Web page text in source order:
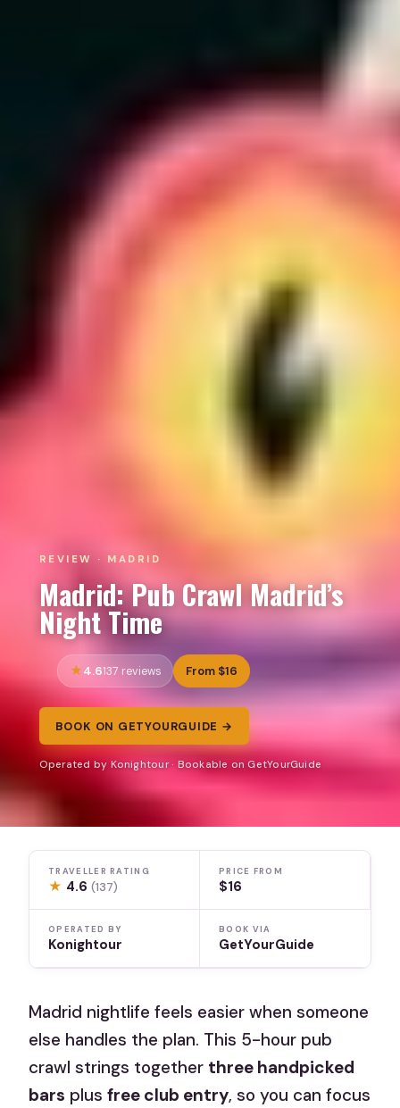
REVIEW · MADRID
Madrid: Pub Crawl Madrid’s
Night Time
4.6137 reviews From $16
BOOK ON GETYOURGUIDE →
Operated by Konightour · Bookable on GetYourGuide
TRAVELLER RATING
★ 4.6(137)
PRICE FROM
$16
OPERATED BY
Konightour
BOOK VIA
GetYourGuide
Madrid nightlife feels easier when someone
else handles the plan. This 5-hour pub
crawl strings together three handpicked
bars plusfree club entry, so you can focus